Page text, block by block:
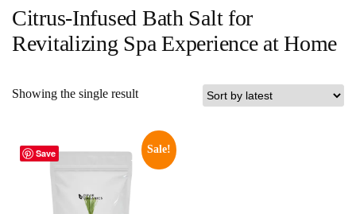
Citrus-Infused Bath Salt for
Revitalizing Spa Experience at Home
Showing the single result
Save Sale!